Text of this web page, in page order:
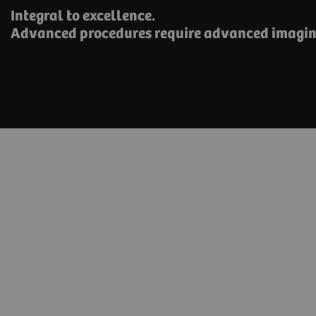
Integral to excellence.
Advanced procedures require advanced